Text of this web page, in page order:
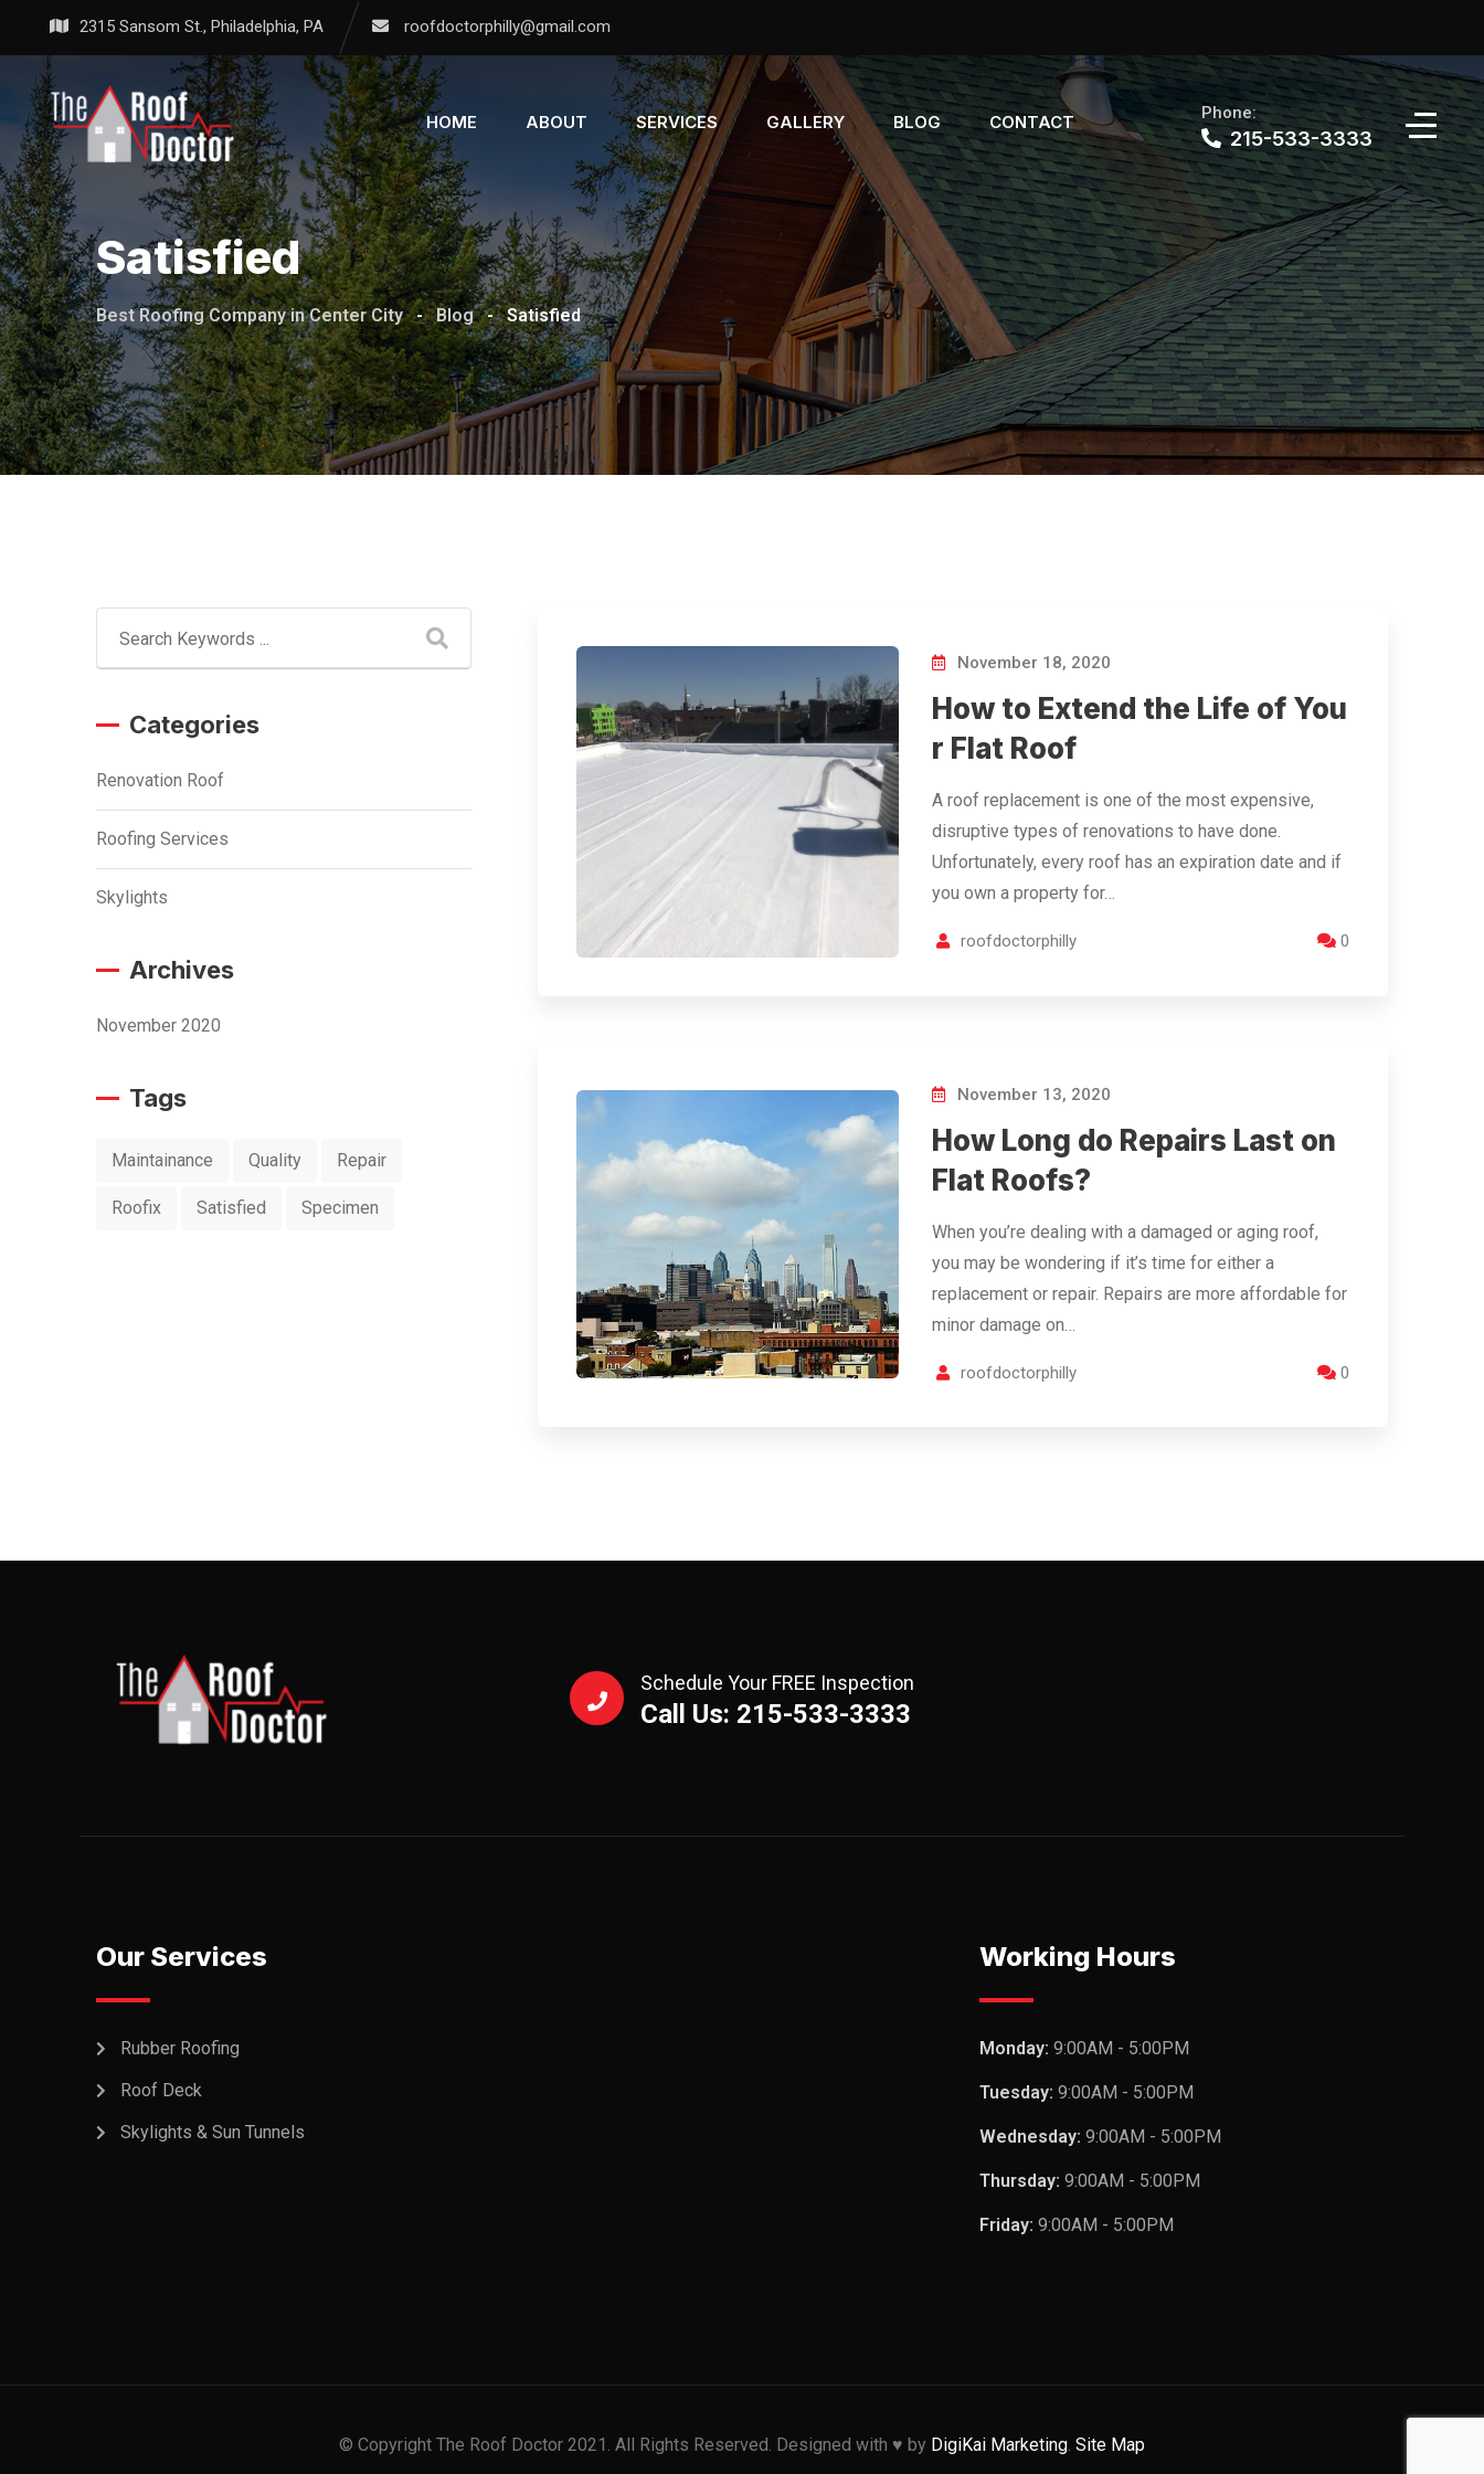
content
2315 Sansom St., Philadelphia, PA roofdoctorphilly@gmail.com
HOME ABOUT SERVICES GALLERY BLOG CONTACT Phone:
215-533-3333
Satisfied
Best Roofing Company in Center City - Blog - Satisfied
Categories
Renovation Roof
Roofing Services
Skylights
Archives
November 2020
Tags
Maintainance Quality Repair
Roofix Satisfied Specimen
November 18, 2020
How to Extend the Life of You
r Flat Roof
A roof replacement is one of the most expensive,
disruptive types of renovations to have done.
Unfortunately, every roof has an expiration date and if
you own a property for…
roofdoctorphilly 0
November 13, 2020
How Long do Repairs Last on
Flat Roofs?
When you’re dealing with a damaged or aging roof,
you may be wondering if it’s time for either a
replacement or repair. Repairs are more affordable for
minor damage on…
roofdoctorphilly 0
Schedule Your FREE Inspection
Call Us: 215-533-3333
Our Services
Rubber Roofing
Roof Deck
Skylights & Sun Tunnels
Working Hours
Monday: 9:00AM - 5:00PM
Tuesday: 9:00AM - 5:00PM
Wednesday: 9:00AM - 5:00PM
Thursday: 9:00AM - 5:00PM
Friday: 9:00AM - 5:00PM
© Copyright The Roof Doctor 2021. All Rights Reserved. Designed with ♥️ by DigiKai Marketing Site Map